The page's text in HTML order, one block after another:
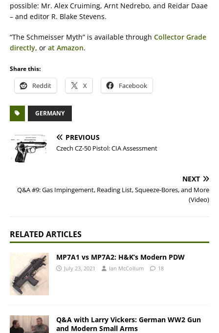
possible: Mr. Alex Cruiming, Arnt Nedrebo, and Reidar Daae
– and editor R. Blake Stevens.
“The Schmeisser Myth” is available through Collector Grade
directly, or at Amazon.
Share this:
Reddit X Facebook
GERMANY
PREVIOUS
Czech CZ-50 Pistol: CIA Assessment
NEXT
Q&A #9: Gas Impingement, Reading List, Squeeze-Bores, and More
(Video)
RELATED ARTICLES
MP7A1 vs MP7A2: H&K’s Modern PDW
July 23, 2021 Ian McCollum 18
Q&A with Larry Vickers: German WW2 Gun
and Modern Small Arms